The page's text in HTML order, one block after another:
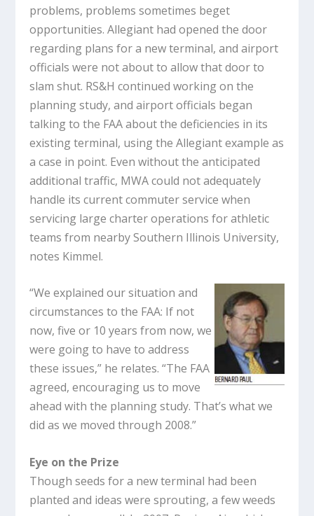
problems, problems sometimes beget
opportunities. Allegiant had opened the door
regarding plans for a new terminal, and airport
officials were not about to allow that door to
slam shut. RS&H continued working on the
planning study, and airport officials began
talking to the FAA about the deficiencies in its
existing terminal, using the Allegiant example as
a case in point. Even without the anticipated
additional traffic, MWA could not adequately
handle its current commuter service when
servicing large charter operations for athletic
teams from nearby Southern Illinois University,
notes Kimmel.
“We explained our situation and
circumstances to the FAA: If not
now, five or 10 years from now, we
were going to have to address
these issues,” he relates. “The FAA
agreed, encouraging us to move
ahead with the planning study. That’s what we
did as we moved through 2008.”
Eye on the Prize
Though seeds for a new terminal had been
planted and ideas were sprouting, a few weeds